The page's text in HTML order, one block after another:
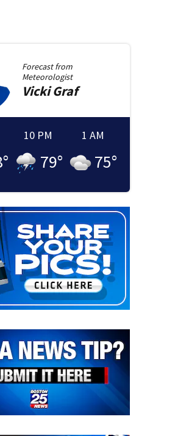
Forecast from
Meteorologist
Vicki Graf
°
10 PM
79°
1 AM
75°